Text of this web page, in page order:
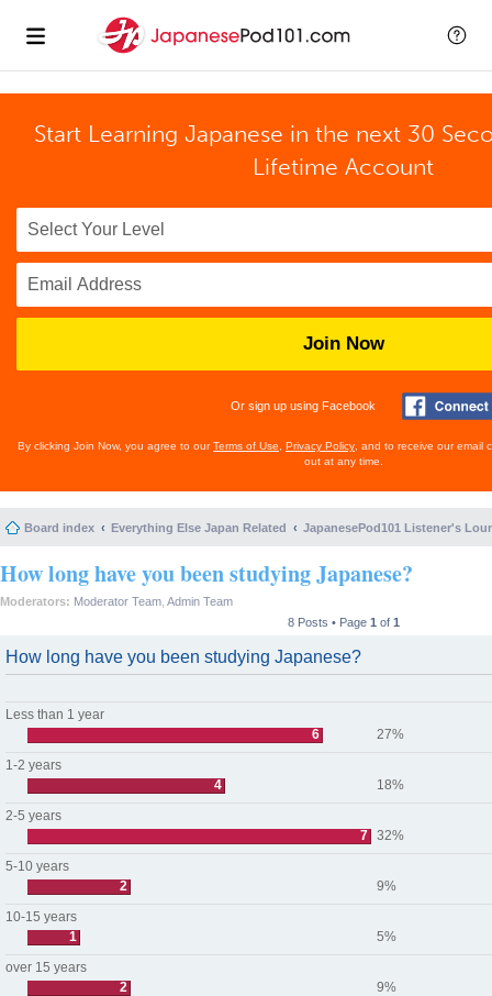
Start Learning Japanese in the next 30
Lifetime Account
Join Now
Or sign up using Facebook
By clicking Join Now, you agree to ourTerms of Use Privacy Policy , and to receive our email
out at any time.
Board index Everything Else Japan Related JapanesePod101 Listener's
How long have you been studying Japanese?
Moderators: Moderator Team Admin Team
8 Posts • Page 1 of 1
How long have you been studying Japanese?
Less than 1 year
6
27%
1-2 years
4
18%
2-5 years
7
32%
5-10 years
2
9%
10-15 years
1
5%
over 15 years
2
9%